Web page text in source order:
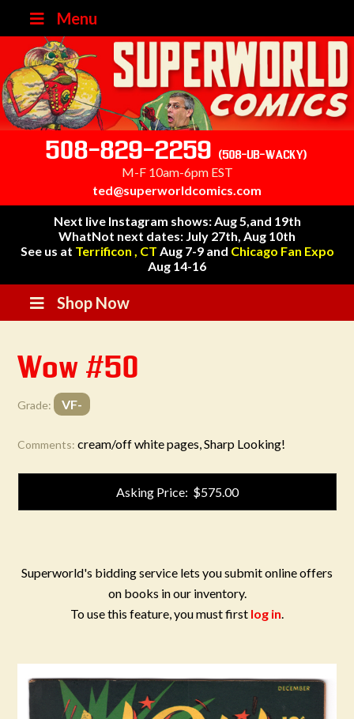
Menu
508-829-2259 (508-UB-WACKY)
M-F 10am-6pm EST
ted@superworldcomics.com
Next live Instagram shows: Aug 5,and 19th
WhatNot next dates: July 27th, Aug 10th
See us at Terrificon , CT Aug 7-9 and Chicago Fan Expo
Aug 14-16
Shop Now
Wow #50
Grade: VF-
Comments: cream/off white pages, Sharp Looking!
Asking Price: $575.00
Superworld's bidding service lets you submit online offers
on books in our inventory.
To use this feature, you must first log in.